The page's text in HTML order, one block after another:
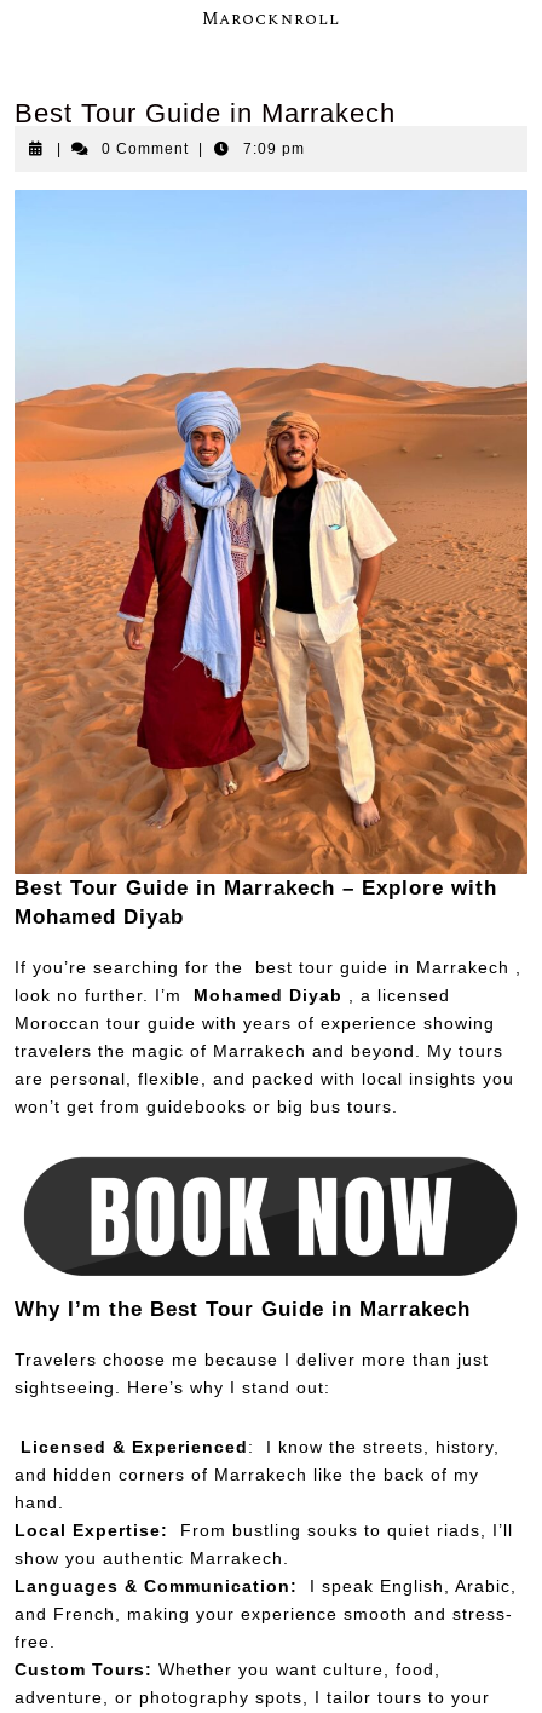
Marocknroll
Best Tour Guide in Marrakech
0 Comment 7:09 pm
Best Tour Guide in Marrakech – Explore with
Mohamed Diyab
If you’re searching for the best tour guide in Marrakech ,
look no further. I’m Mohamed Diyab , a licensed
Moroccan tour guide with years of experience showing
travelers the magic of Marrakech and beyond. My tours
are personal, flexible, and packed with local insights you
won’t get from guidebooks or big bus tours.
Why I’m the Best Tour Guide in Marrakech
Travelers choose me because I deliver more than just
sightseeing. Here’s why I stand out:
Licensed & Experienced: I know the streets, history,
and hidden corners of Marrakech like the back of my
hand.
Local Expertise:
From bustling souks to quiet riads, I’ll
show you authentic Marrakech.
Languages & Communication:
I speak English, Arabic,
and French, making your experience smooth and stress-
free.
Custom Tours: Whether you want culture, food,
adventure, or photography spots, I tailor tours to your